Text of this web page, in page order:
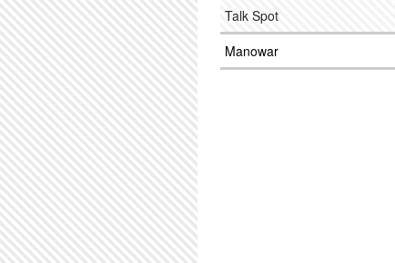
Talk Spot
Manowar